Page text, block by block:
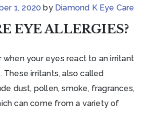
1, 2020 by Diamond K Eye Care
EYE ALLERGIES?
when your eyes react to an irritant
These irritants, also called
dust, pollen, smoke, fragrances,
can come from a variety of